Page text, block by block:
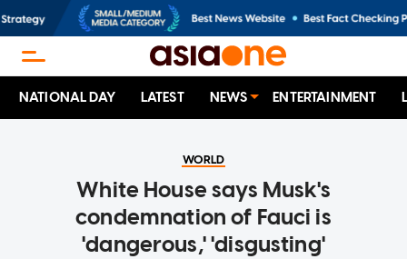
NATIONAL DAY LATEST NEWS ENTERTAINMENT
WORLD
White House says Musk's
condemnation of Fauci is
'dangerous,' 'disgusting'